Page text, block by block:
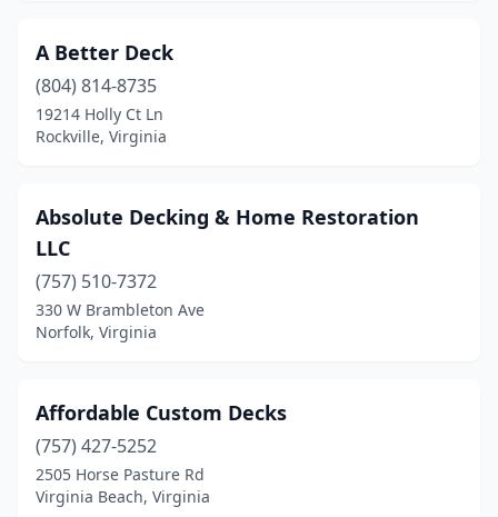
Front Royal(2)
Glade Spring
(1)
Glen Allen
Hampton(1)
Herndon(1)
Locust Grove(1)
Louisa(1)
A Better Deck
(804) 814-8735
19214 Holly Ct Ln
Rockville, Virginia
Absolute Decking & Home Restoration
LLC
(757) 510-7372
330 W Brambleton Ave
Norfolk, Virginia
Affordable Custom Decks
(757) 427-5252
2505 Horse Pasture Rd
Virginia Beach, Virginia